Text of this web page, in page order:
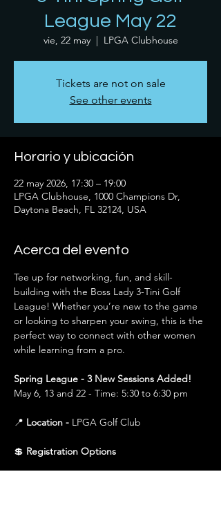
League May 22
vie, 22 may
  |
LPGA Clubhouse
Tickets are not on sale
See other events
Horario y ubicación
22 may 2026, 17:30 – 19:00
LPGA Clubhouse, 1000 Champions Dr,
Daytona Beach, FL 32124, USA
Acerca del evento
Tee up for networking, fun, and skill-
building with the Boss Lady 3-Tini Golf
League! Whether you’re new to the game
or looking to sharpen your swing, this is the
perfect way to connect with other women
while learning from a pro.
Spring League - 3 New Sessions Added!
May 6, 13 and 22 - Time: 5:30 to 6:30 pm
📍 Location - LPGA Golf Club
💲 Registration Options